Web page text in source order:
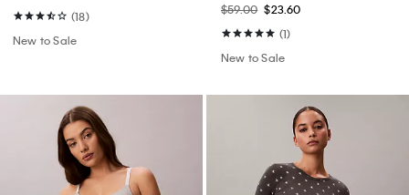
(18)
New to Sale
$59.00 $23.60
(1)
New to Sale